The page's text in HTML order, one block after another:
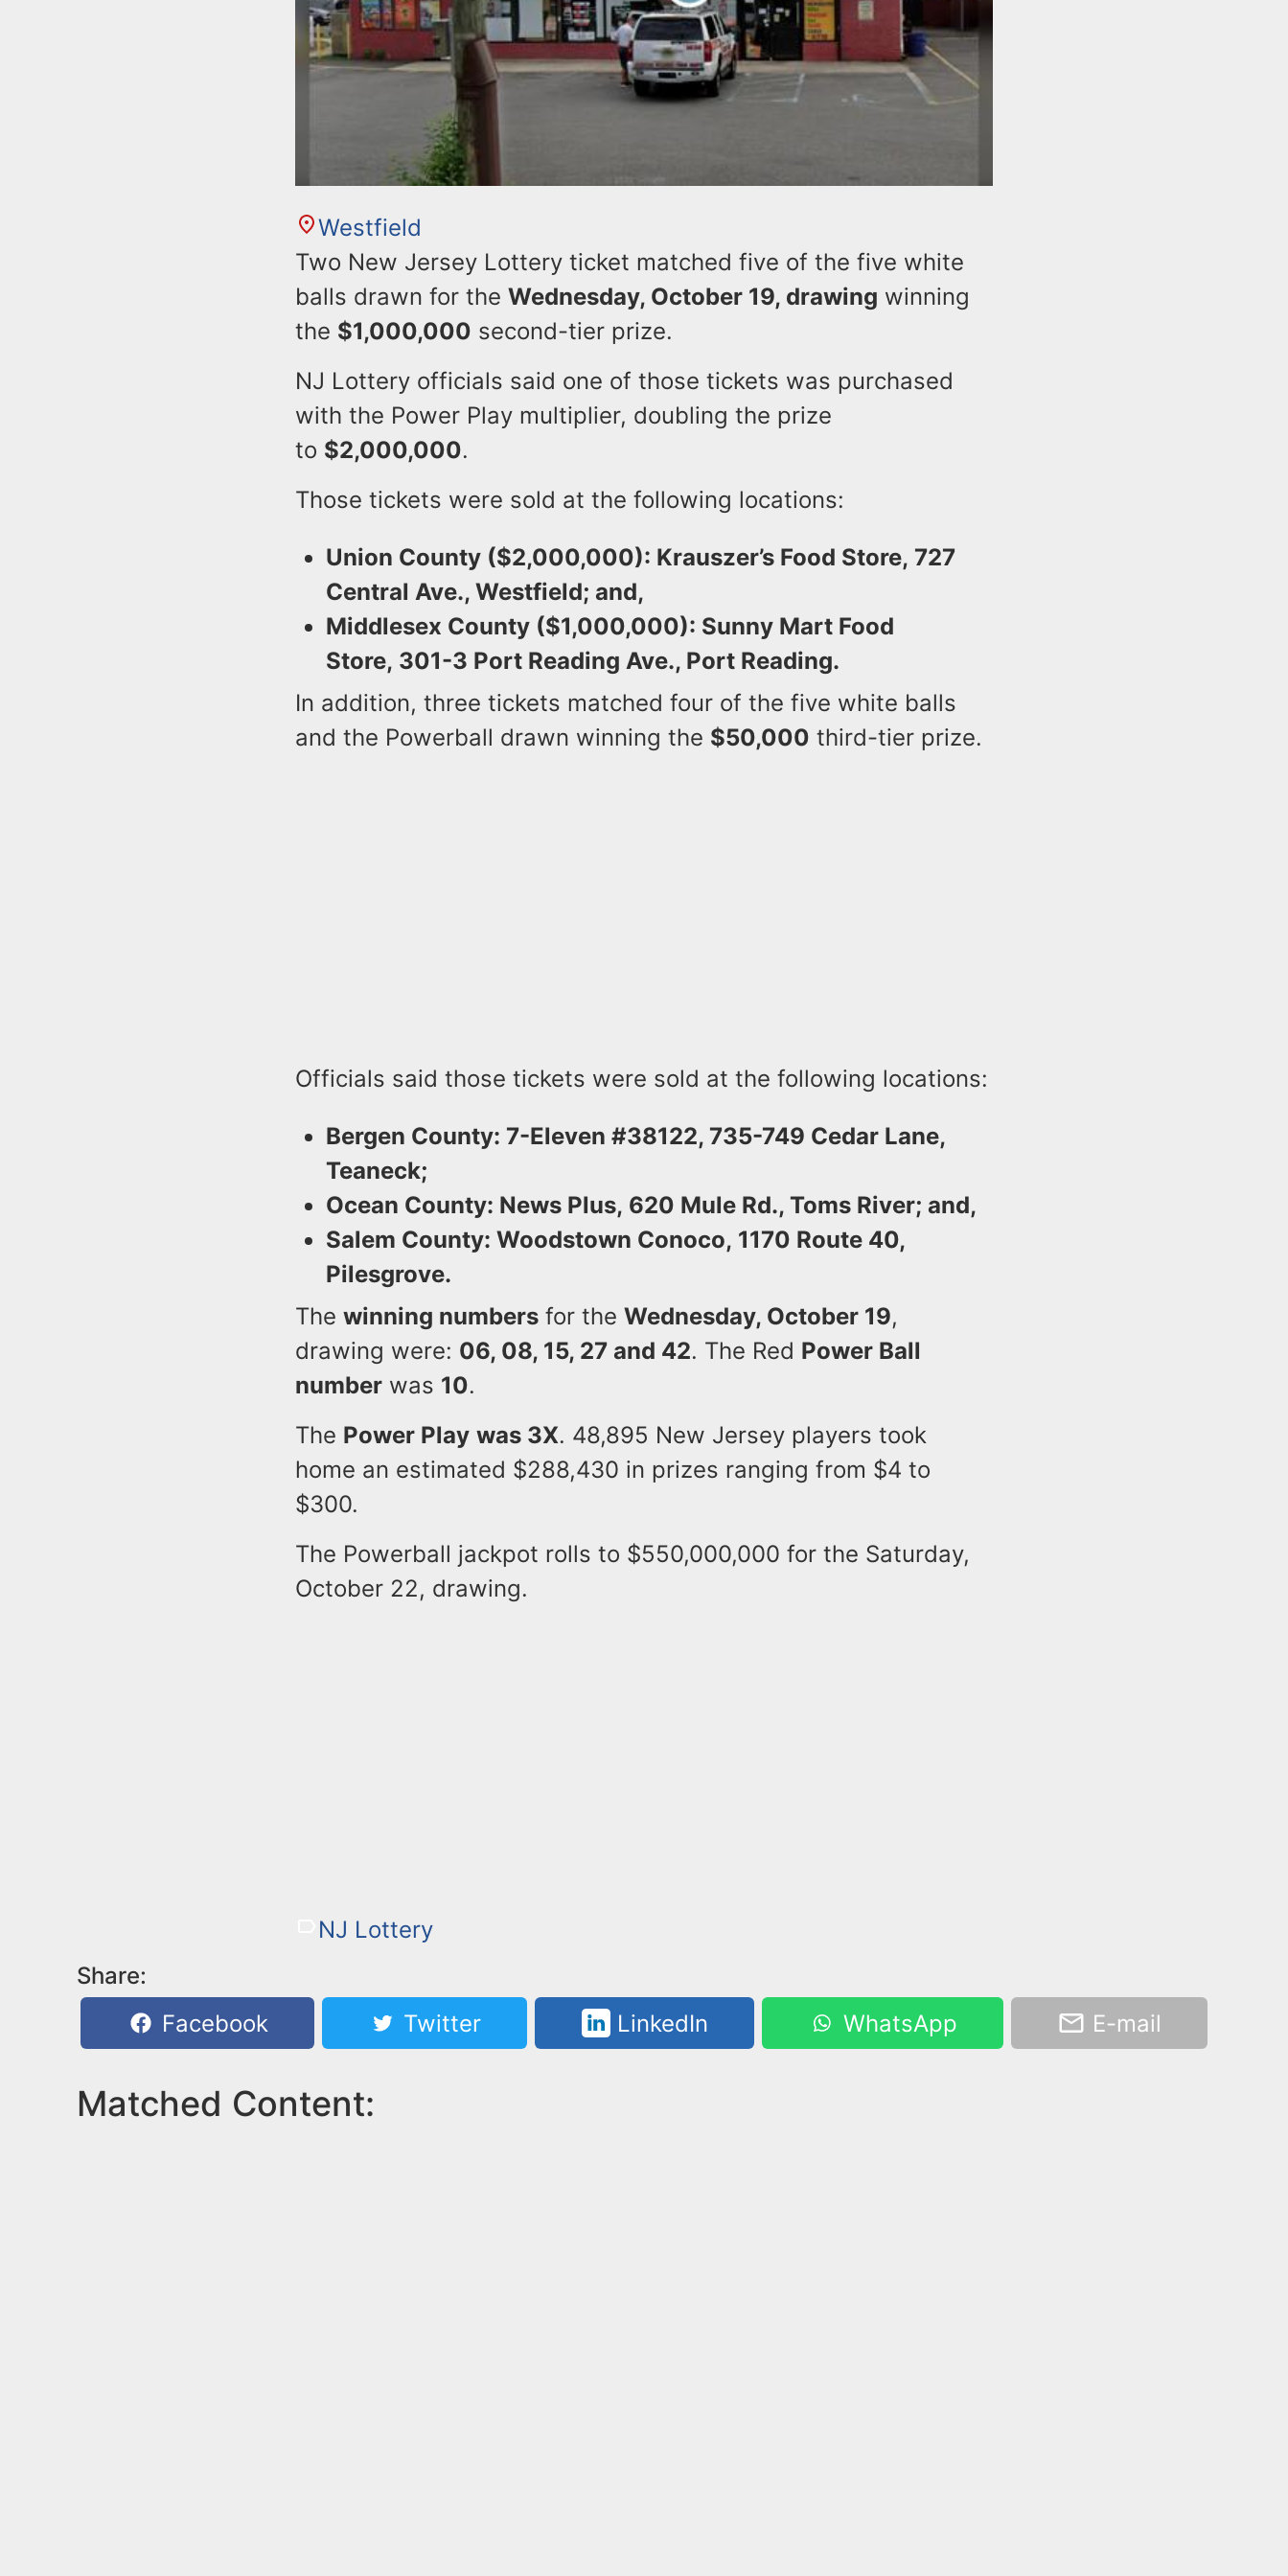
Westfield
Two New Jersey Lottery ticket matched five of the five white
balls drawn for the Wednesday, October 19, drawing winning
the $1,000,000 second-tier prize.
NJ Lottery officials said one of those tickets was purchased
with the Power Play multiplier, doubling the prize
to $2,000,000.
Those tickets were sold at the following locations:
Union County ($2,000,000): Krauszer’s Food Store, 727
Central Ave., Westfield; and,
Middlesex County ($1,000,000): Sunny Mart Food
Store, 301-3 Port Reading Ave., Port Reading.
In addition, three tickets matched four of the five white balls
and the Powerball drawn winning the $50,000 third-tier prize.
Officials said those tickets were sold at the following locations:
Bergen County: 7-Eleven #38122, 735-749 Cedar Lane,
Teaneck;
Ocean County: News Plus, 620 Mule Rd., Toms River; and,
Salem County: Woodstown Conoco, 1170 Route 40,
Pilesgrove.
The winning numbers for the Wednesday, October 19,
drawing were: 06, 08, 15, 27 and 42. The Red Power Ball
number was 10.
The Power Play was 3X. 48,895 New Jersey players took
home an estimated $288,430 in prizes ranging from $4 to
$300.
The Powerball jackpot rolls to $550,000,000 for the Saturday,
October 22, drawing.
NJ Lottery
Share:
Facebook
Twitter LinkedIn WhatsApp E-mail
Matched Content: